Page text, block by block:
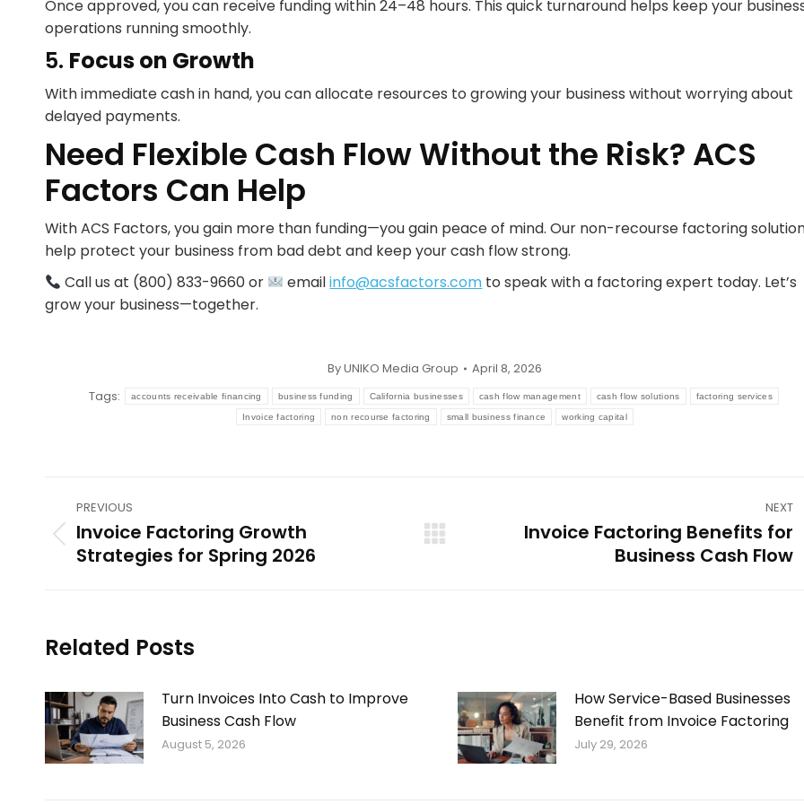
Once approved, you can receive funding within 24–48 hours. This quick turnaround helps keep your
operations running smoothly.
5. Focus on Growth
With immediate cash in hand, you can allocate resources to growing your business without worrying about
delayed payments.
Need Flexible Cash Flow Without the Risk? ACS
Factors Can Help
With ACS Factors, you gain more than funding—you gain peace of mind. Our non-recourse factoring
help protect your business from bad debt and keep your cash flow strong.
Call us at (800) 833-9660 or
emailinfo@acsfactors.com to speak with a factoring expert today. Let’s
grow your business—together.
ByUNIKO Media Group
April 8, 2026
Tags:
accounts receivable financing business funding California businesses cash flow management cash flow solutions factoring services
Invoice factoring non recourse factoring small business finance working capital
Post
navigation
PREVIOUS
Previous
post:
Invoice Factoring Growth
Strategies for Spring 2026
NEXT
Invoice Factoring Benefits for
Business Cash Flow
Related Posts
Turn Invoices Into Cash to Improve
Business Cash Flow
August 5, 2026
How Service-Based Businesses
Benefit from Invoice Factoring
July 29, 2026